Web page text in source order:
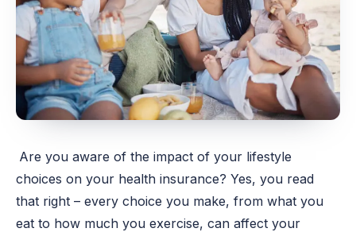
Are you aware of the impact of your lifestyle
choices on your health insurance? Yes, you read
that right – every choice you make, from what you
eat to how much you exercise, can affect your